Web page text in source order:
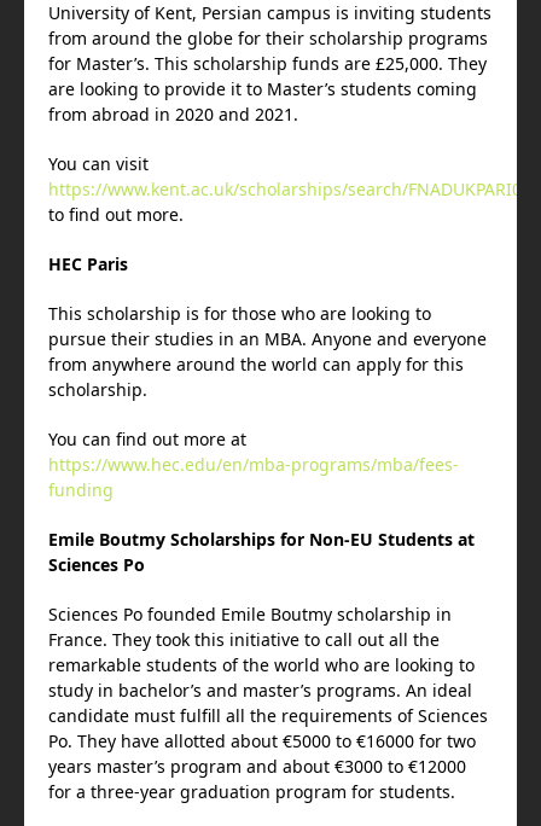
University of Kent, Persian campus is inviting students
from around the globe for their scholarship programs
for Master’s. This scholarship funds are £25,000. They
are looking to provide it to Master’s students coming
from abroad in 2020 and 2021.
You can visit
https://www.kent.ac.uk/scholarships/search/FNADUKPARI02
to find out more.
HEC Paris
This scholarship is for those who are looking to
pursue their studies in an MBA. Anyone and everyone
from anywhere around the world can apply for this
scholarship.
You can find out more at
https://www.hec.edu/en/mba-programs/mba/fees-
funding
Emile Boutmy Scholarships for Non-EU Students at
Sciences Po
Sciences Po founded Emile Boutmy scholarship in
France. They took this initiative to call out all the
remarkable students of the world who are looking to
study in bachelor’s and master’s programs. An ideal
candidate must fulfill all the requirements of Sciences
Po. They have allotted about €5000 to €16000 for two
years master’s program and about €3000 to €12000
for a three-year graduation program for students.